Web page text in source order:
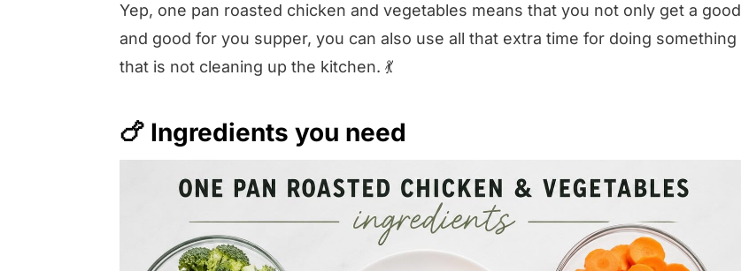
Yep, one pan roasted chicken and vegetables means that you not only get a good
and good for you supper, you can also use all that extra time for doing something
that is not cleaning up the kitchen. 💃
🍗 Ingredients you need